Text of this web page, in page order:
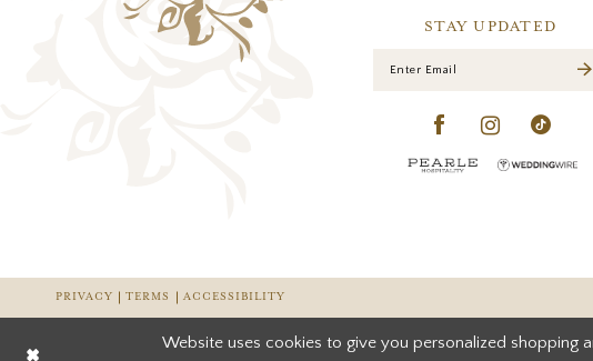
STAY UPDATED
PRIVACY TERMS ACCESSIBILITY
Website uses cookies to give you personalized shopping